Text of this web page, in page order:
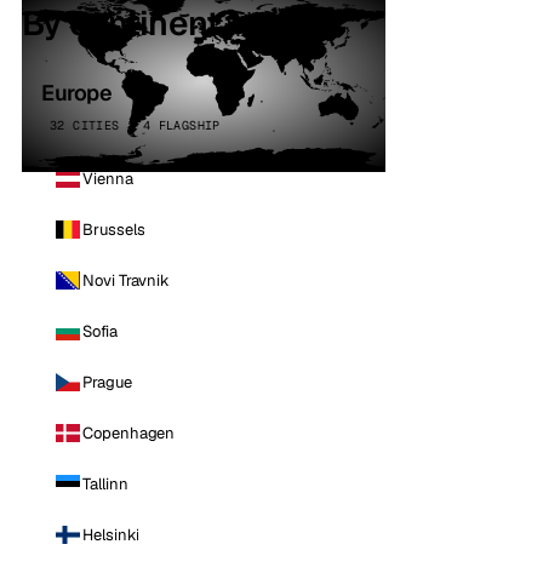
By continent
Europe
32 CITIES · 4 FLAGSHIP
Vienna
Brussels
Novi Travnik
Sofia
Prague
Copenhagen
Tallinn
Helsinki